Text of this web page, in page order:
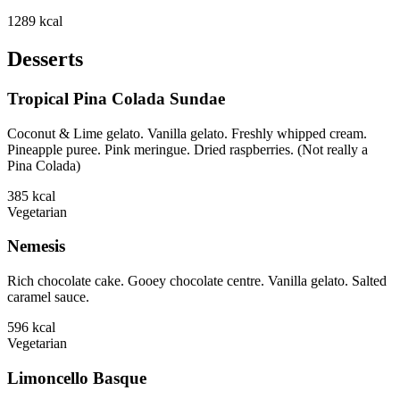
1289 kcal
Desserts
Tropical Pina Colada Sundae
Coconut & Lime gelato. Vanilla gelato. Freshly whipped cream.
Pineapple puree. Pink meringue. Dried raspberries. (Not really a
Pina Colada)
385 kcal
Vegetarian
Nemesis
Rich chocolate cake. Gooey chocolate centre. Vanilla gelato. Salted
caramel sauce.
596 kcal
Vegetarian
Limoncello Basque